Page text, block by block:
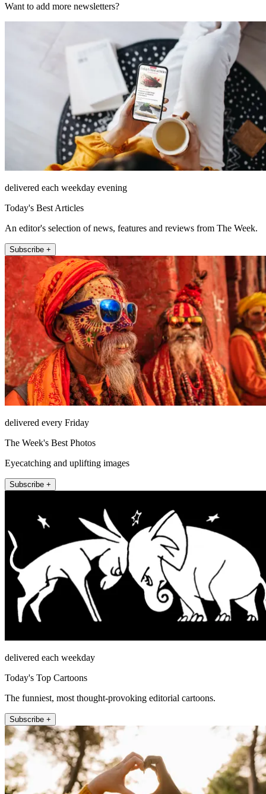
Want to add more newsletters?
delivered each weekday evening
Today's Best Articles
An editor's selection of news, features and reviews from The Week.
Subscribe +
delivered every Friday
The Week's Best Photos
Eyecatching and uplifting images
Subscribe +
delivered each weekday
Today's Top Cartoons
The funniest, most thought-provoking editorial cartoons.
Subscribe +